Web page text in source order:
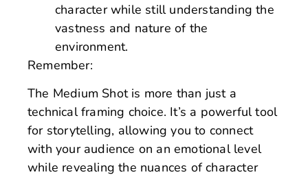
character while still understanding the
vastness and nature of the
environment.
Remember:
The Medium Shot is more than just a
technical framing choice. It’s a powerful tool
for storytelling, allowing you to connect
with your audience on an emotional level
while revealing the nuances of character